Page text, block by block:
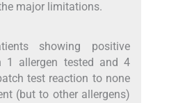
major limitations.
showing positive
1 allergen tested and 4
test reaction to none
(but to other allergens)